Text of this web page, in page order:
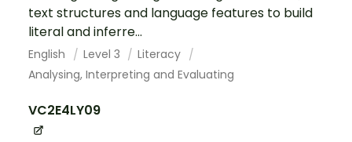
text structures and language features to build
literal and inferre...
English Level 3
Literacy
Analysing, Interpreting and Evaluating
VC2E4LY09